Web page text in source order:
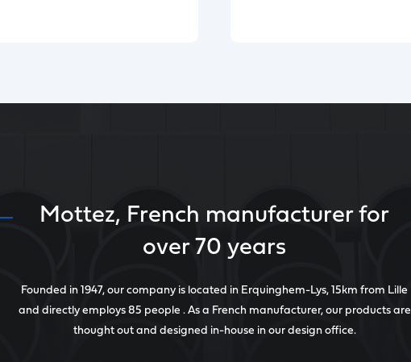
Mottez, French manufacturer for
over 70 years
Founded in 1947, our company is located in Erquinghem-Lys, 15km from Lille
and directly employs 85 people . As a French manufacturer, our products are
thought out and designed in-house in our design office.